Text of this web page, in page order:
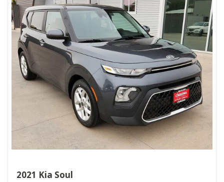
2021 Kia Soul